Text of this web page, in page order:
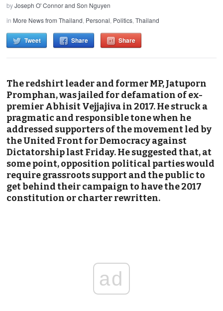
byJoseph O' Connor and Son Nguyen
in More News from Thailand, Personal, Politics,Thailand
Tweet Share Share
The redshirt leader and former MP, Jatuporn
Promphan, was jailed for defamation of ex-
premier Abhisit Vejjajiva in 2017. He struck a
pragmatic and responsible tone when he
addressed supporters of the movement led by
the United Front for Democracy against
Dictatorship last Friday. He suggested that, at
some point, opposition political parties would
require grassroots support and the public to
get behind their campaign to have the 2017
constitution or charter rewritten.
ad